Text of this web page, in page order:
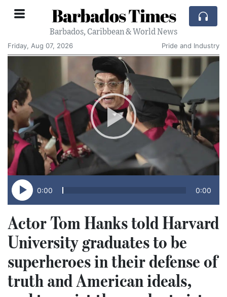
Barbados Times
Barbados, Caribbean & World News
Friday, Aug 07, 2026
Pride and Industry
0:00 0:00
Actor Tom Hanks told Harvard
University graduates to be
superheroes in their defense of
truth and American ideals,